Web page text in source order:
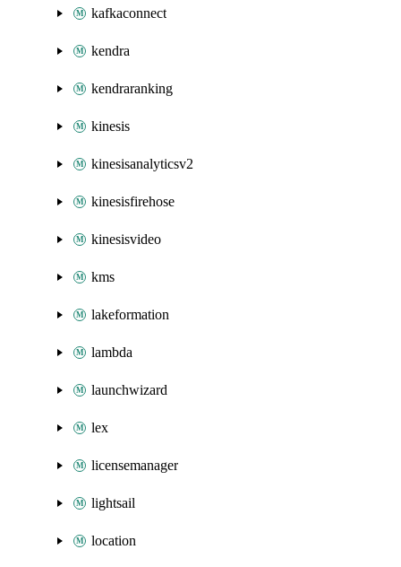
kafkaconnect
kendra
kendraranking
kinesis
kinesisanalyticsv2
kinesisfirehose
kinesisvideo
kms
lakeformation
lambda
launchwizard
lex
licensemanager
lightsail
location